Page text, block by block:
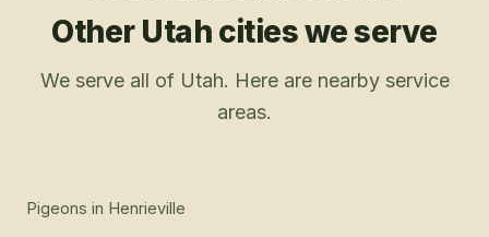
Other Utah cities we serve
We serve all of Utah. Here are nearby service
areas.
Pigeons in Henrieville